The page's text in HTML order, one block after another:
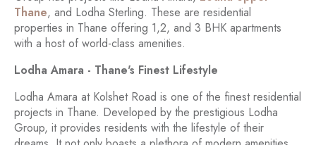
Thane, and Lodha Sterling. These are residential
properties in Thane offering 1,2, and 3 BHK apartments
with a host of world-class amenities.
Lodha Amara - Thane's Finest Lifestyle
Lodha Amara at Kolshet Road is one of the finest residential
projects in Thane. Developed by the prestigious Lodha
Group, it provides residents with the lifestyle of their